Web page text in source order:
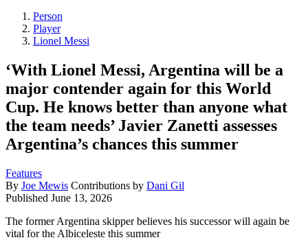
Person
Player
Lionel Messi
‘With Lionel Messi, Argentina will be a
major contender again for this World
Cup. He knows better than anyone what
the team needs’ Javier Zanetti assesses
Argentina’s chances this summer
Features
By Joe Mewis Contributions by Dani Gil
Published June 13, 2026
The former Argentina skipper believes his successor will again be
vital for the Albiceleste this summer